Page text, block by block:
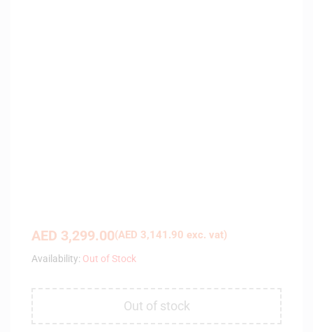
AED 3,299.00(AED 3,141.90 exc. vat)
Availability: Out of Stock
Out of stock